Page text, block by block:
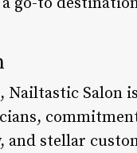
Salon
and stellar